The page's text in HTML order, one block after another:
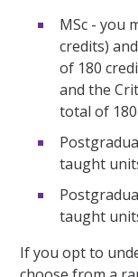
MSc - you
credits)
of 180
and the
total of
taught
taught
If you opt to